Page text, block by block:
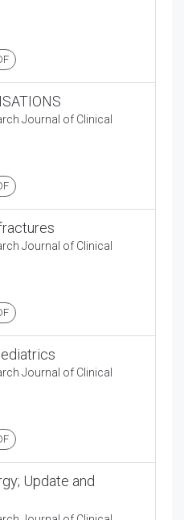
Journal of Clinical
Journal of Clinical
Journal of Clinical
Update and